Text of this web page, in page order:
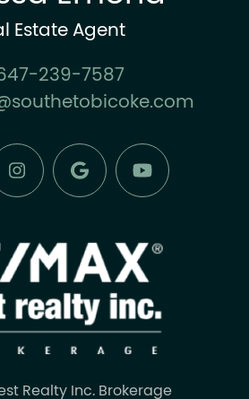
Estate Agent
239-7587
Realty Inc. Brokerage